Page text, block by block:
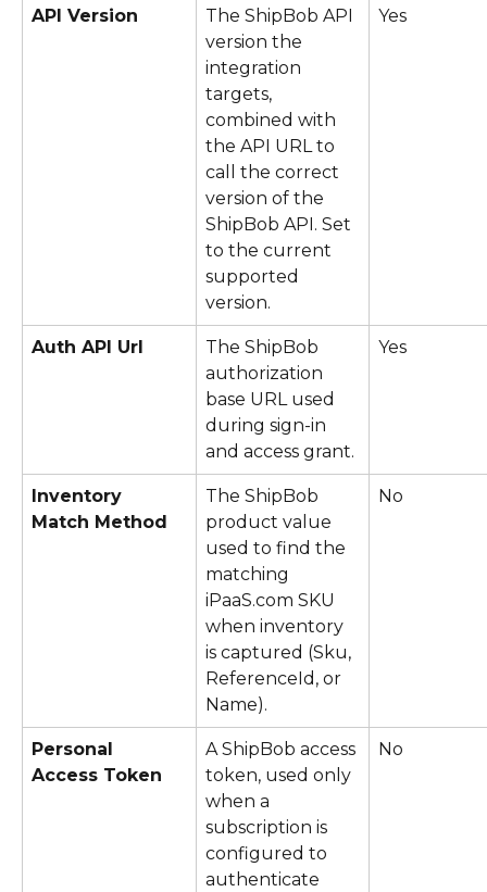
API Version
The ShipBob API
version the
integration
targets,
combined with
the API URL to
call the correct
version of the
ShipBob API. Set
to the current
supported
version.
Yes
Auth API Url
The ShipBob
authorization
base URL used
during sign-in
and access grant.
Yes
Inventory
Match Method
The ShipBob
product value
used to find the
matching
iPaaS.com SKU
when inventory
is captured (Sku,
ReferenceId, or
Name).
No
Personal
Access Token
A ShipBob access
token, used only
when a
subscription is
configured to
authenticate
No